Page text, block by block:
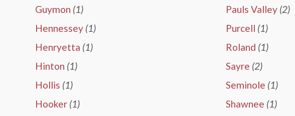
Guymon (1)
Hennessey (1)
Henryetta (1)
Hinton (1)
Hollis (1)
Hooker (1)
Pauls Valley (2)
Purcell (1)
Roland (1)
Sayre (2)
Seminole (1)
Shawnee (1)